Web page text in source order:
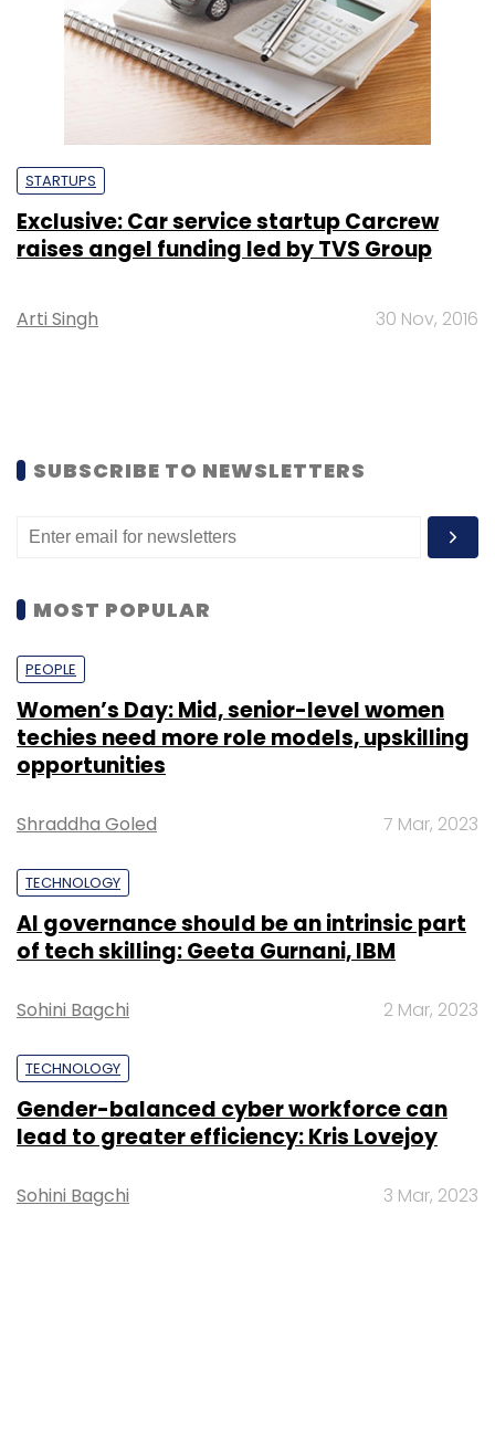
STARTUPS
Exclusive: Car service startup Carcrew
raises angel funding led by TVS Group
Arti Singh 30 Nov, 2016
SUBSCRIBE TO NEWSLETTERS
MOST POPULAR
PEOPLE
Women’s Day: Mid, senior-level women
techies need more role models, upskilling
opportunities
Shraddha Goled 7 Mar, 2023
TECHNOLOGY
AI governance should be an intrinsic part
of tech skilling: Geeta Gurnani, IBM
Sohini Bagchi 2 Mar, 2023
TECHNOLOGY
Gender-balanced cyber workforce can
lead to greater efficiency: Kris Lovejoy
Sohini Bagchi 3 Mar, 2023